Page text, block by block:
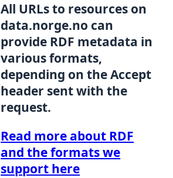
All URLs to resources on
data.norge.no can
provide RDF metadata in
various formats,
depending on the Accept
header sent with the
request.
Read more about RDF
and the formats we
support here